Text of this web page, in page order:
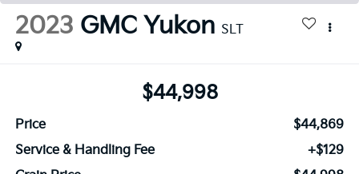
2023 GMC Yukon SLT
$44,998
Price
$44,869
Service & Handling Fee
+$129